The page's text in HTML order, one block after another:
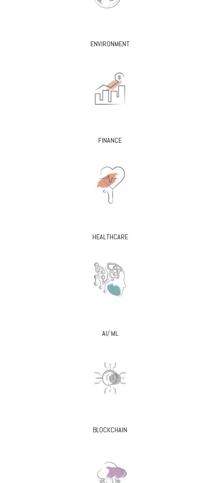
ENVIRONMENT
FINANCE
HEALTHCARE
AI/ ML
BLOCKCHAIN